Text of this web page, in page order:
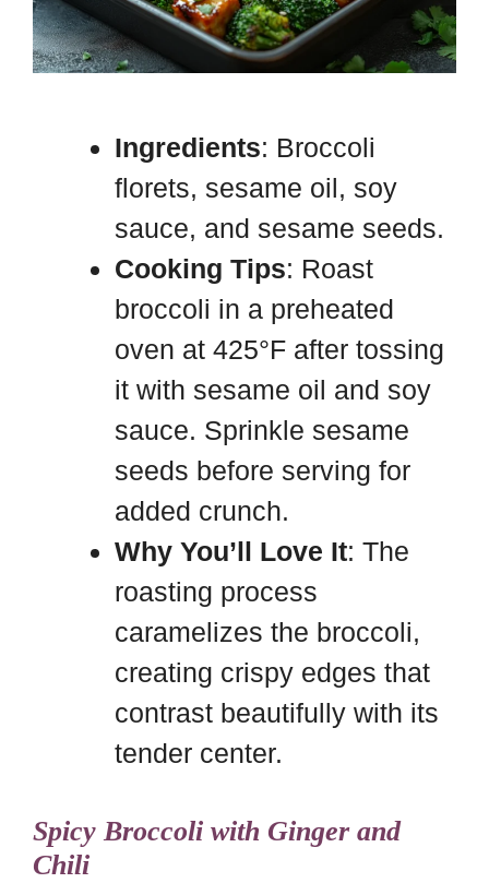
Ingredients: Broccoli
florets, sesame oil, soy
sauce, and sesame seeds.
Cooking Tips: Roast
broccoli in a preheated
oven at 425°F after tossing
it with sesame oil and soy
sauce. Sprinkle sesame
seeds before serving for
added crunch.
Why You’ll Love It: The
roasting process
caramelizes the broccoli,
creating crispy edges that
contrast beautifully with its
tender center.
Spicy Broccoli with Ginger and
Chili